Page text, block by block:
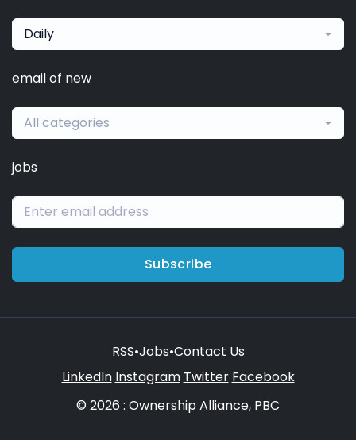
Daily
email of new
All categories
jobs
Subscribe
RSS•Jobs•Contact Us
LinkedIn Instagram Twitter Facebook
© 2026 : Ownership Alliance, PBC